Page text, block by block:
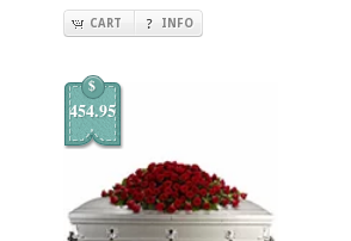
CART INFO
$
454.95